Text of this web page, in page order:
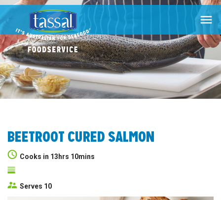

BEETROOT CURED SALMON
Cooks in 13hrs 10mins
Serves 10